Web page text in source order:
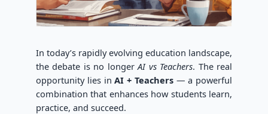
In today’s rapidly evolving education landscape,
the debate is no longerAI vs Teachers. The real
opportunity lies inAI + Teachers— a powerful
combination that enhances how students learn,
practice, and succeed.